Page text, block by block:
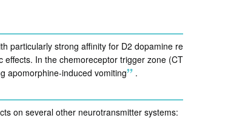
particularly strong affinity for D2 dopamine re
In the chemoreceptor trigger zone (CT
apomorphine-induced vomiting
.
on several other neurotransmitter systems: